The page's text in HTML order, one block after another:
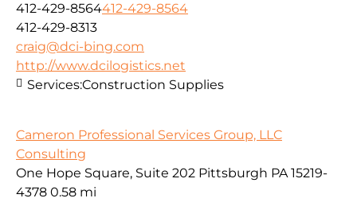
412-429-8564412-429-8564
412-429-8313
craig@dci-bing.com
http://www.dcilogistics.net
Services:Construction Supplies
Cameron Professional Services Group, LLC
Consulting
One Hope Square, Suite 202 Pittsburgh PA 15219-
4378 0.58 mi